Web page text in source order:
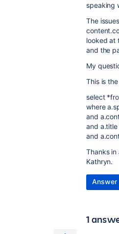
speaking
The
looked at
and the
My
This is
select
where
and
and a.title
and
Thanks in
Kathryn.
Answer
1